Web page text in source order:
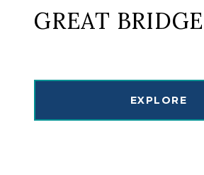
GREAT BRIDGE
EXPLORE